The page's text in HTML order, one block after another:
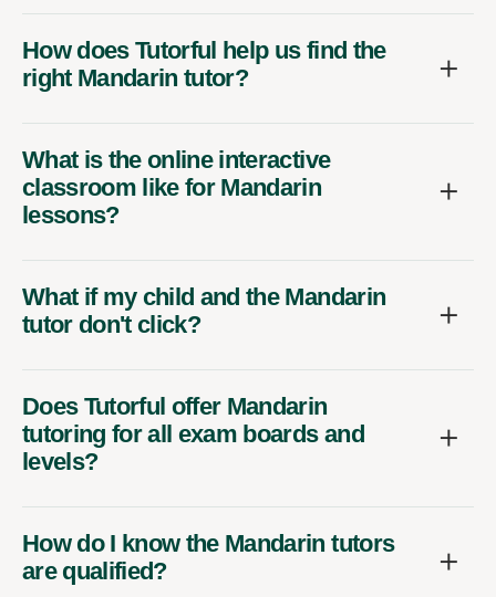
How does Tutorful help us find the
right Mandarin tutor?
What is the online interactive
classroom like for Mandarin
lessons?
What if my child and the Mandarin
tutor don't click?
Does Tutorful offer Mandarin
tutoring for all exam boards and
levels?
How do I know the Mandarin tutors
are qualified?